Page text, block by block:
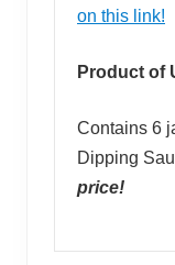
on this link!
Product of
Contains 6
Dipping
price!